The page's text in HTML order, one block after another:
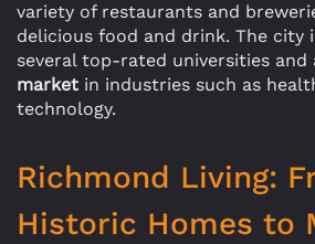
variety of restaurants and
delicious food and drink. The city
several top-rated universities and
market in industries such as
technology.
Richmond Living:
Historic Homes to